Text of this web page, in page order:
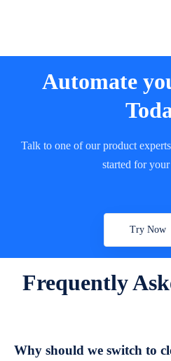
Automate
Talk to one of our product
started for your
Try Now
Frequently
Why should we switch to